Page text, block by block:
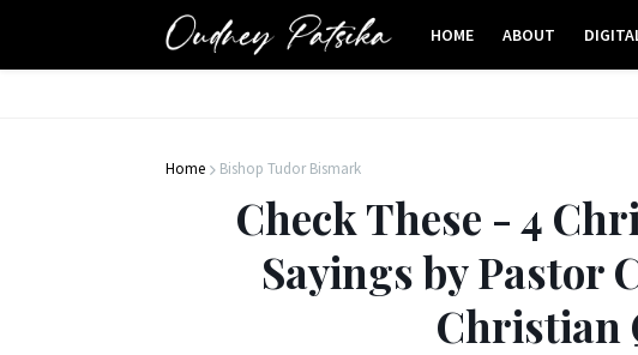
HOME ABOUT
Home Bishop Tudor Bismark
Check These - 4
Sayings by Pastor
Christian